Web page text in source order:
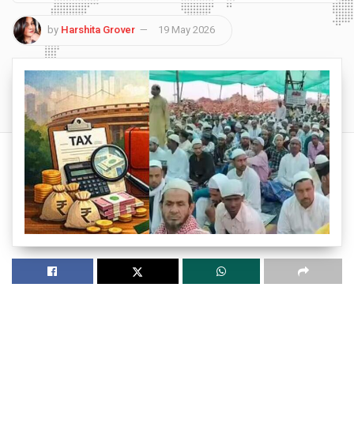
by Harshita Grover 19 May 2026